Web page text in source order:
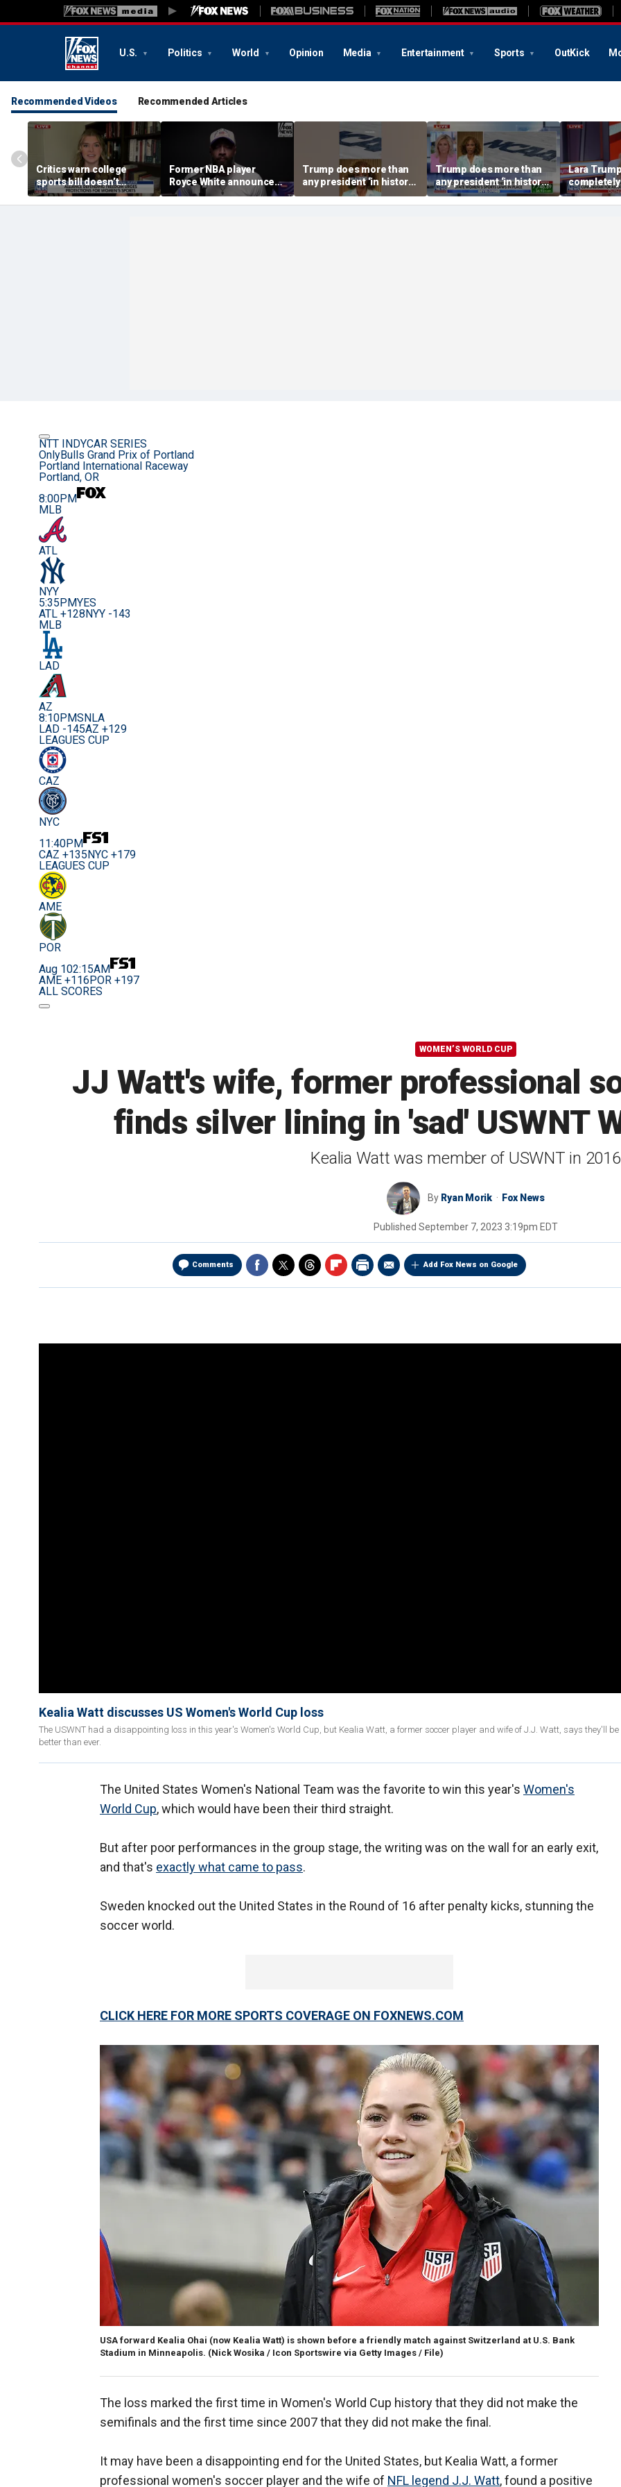
U.S. Politics World Opinion Media Entertainment Sports OutKick
Recommended Videos Recommended Articles
Critics warn college
sports bill doesn’t
protect female athletes
Former NBA player
Royce White announces
intention to declare for
the WNBA Draft,
Trump does more than
any president ‘in history’
to protect women’s
sports
Trump does more than
any president ‘in history’
to protect women’s
sports
Lara
NTT INDYCAR SERIES
OnlyBulls Grand Prix of Portland
Portland International Raceway
Portland, OR
8:00PM
MLB
ATL
NYY
5:35PMYES
ATL +128 NYY -143
MLB
LAD
AZ
8:10PMSNLA
LAD -145AZ +129
LEAGUES CUP
CAZ
NYC
11:40PM
CAZ +135 NYC +179
LEAGUES CUP
AME
POR
Aug 102:15AM
AME +116 POR +197
ALL SCORES
WOMEN’S WORLD CUP
JJ Watt's wife, former professional
finds silver lining in 'sad' USWNT
Kealia Watt was member of USWNT in 2016
By Ryan Morik Fox News
Published September 7, 2023 3:19pm EDT
Comments Add Fox News on Google
Kealia Watt discusses US Women's World Cup loss
The USWNT had a disappointing loss in this year's Women's World Cup, but Kealia Watt, a former soccer player and wife of J.J. Watt, says they'll
better than ever.
The United States Women's National Team was the favorite to win this year's Women's
World Cup, which would have been their third straight.
But after poor performances in the group stage, the writing was on the wall for an early exit,
and that's exactly what came to pass.
Sweden knocked out the United States in the Round of 16 after penalty kicks, stunning the
soccer world.
CLICK HERE FOR MORE SPORTS COVERAGE ON FOXNEWS.COM
USA forward Kealia Ohai (now Kealia Watt) is shown before a friendly match against Switzerland at U.S. Bank
Stadium in Minneapolis. (Nick Wosika / Icon Sportswire via Getty Images / File)
The loss marked the first time in Women's World Cup history that they did not make the
semifinals and the first time since 2007 that they did not make the final.
It may have been a disappointing end for the United States, but Kealia Watt, a former
professional women's soccer player and the wife of NFL legend J.J. Watt, found a positive